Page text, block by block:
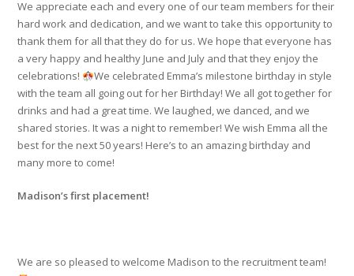
We appreciate each and every one of our team members for their
hard work and dedication, and we want to take this opportunity to
thank them for all that they do for us. We hope that everyone has
a very happy and healthy June and July and that they enjoy the
celebrations!
We celebrated Emma’s milestone birthday in style
with the team all going out for her Birthday! We all got together for
drinks and had a great time. We laughed, we danced, and we
shared stories. It was a night to remember! We wish Emma all the
best for the next 50 years! Here’s to an amazing birthday and
many more to come!
Madison’s first placement!
We are so pleased to welcome Madison to the recruitment team!